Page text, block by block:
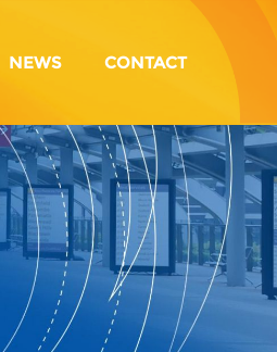
NEWS CONTACT